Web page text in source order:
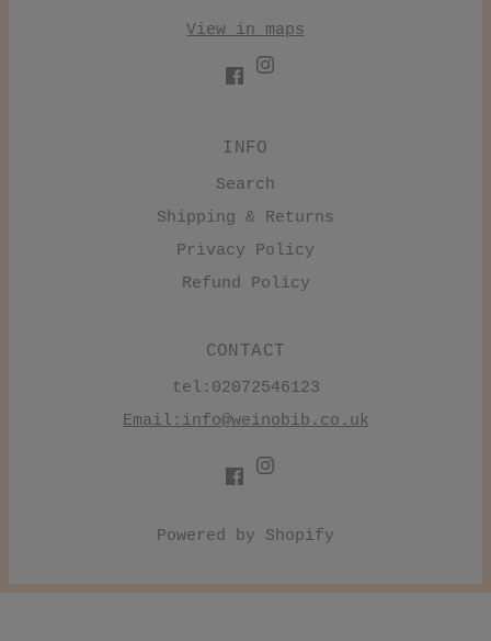
View in maps
INFO
Search
Shipping & Returns
Privacy Policy
Refund Policy
CONTACT
tel:02072546123
Email:info@weinobib.co.uk
Powered by Shopify